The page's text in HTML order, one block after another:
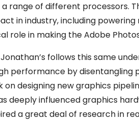
range of different processors.
in industry, including
role in making the Adobe
follows this same
performance by disentangling
on designing new graphics
deeply influenced graphics
a great deal of research in